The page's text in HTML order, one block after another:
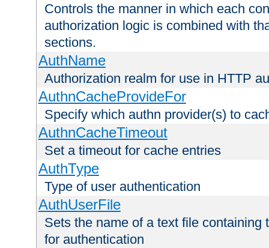
Controls the manner in which each
authorization logic is combined with
sections.
AuthName
Authorization realm for use in HTTP
AuthnCacheProvideFor
Specify which authn provider(s) to
AuthnCacheTimeout
Set a timeout for cache entries
AuthType
Type of user authentication
AuthUserFile
Sets the name of a text file
for authentication